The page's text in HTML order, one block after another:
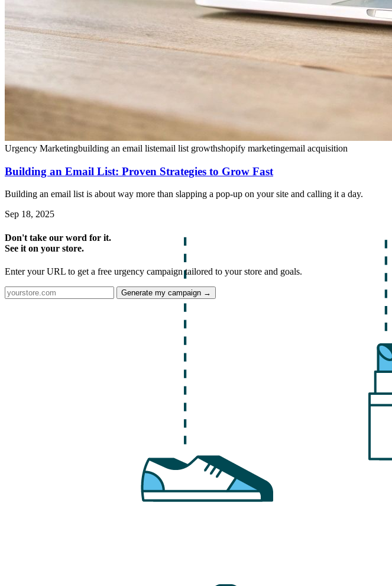
Urgency Marketingbuilding an email listemail list growthshopify marketingemail acquisition
Building an Email List: Proven Strategies to Grow Fast
Building an email list is about way more than slapping a pop-up on your site and calling it a day.
Sep 18, 2025
Don't take our word for it.
See it on your store.
Enter your URL to get a free urgency campaign tailored to your store and goals.
Generate my campaign →